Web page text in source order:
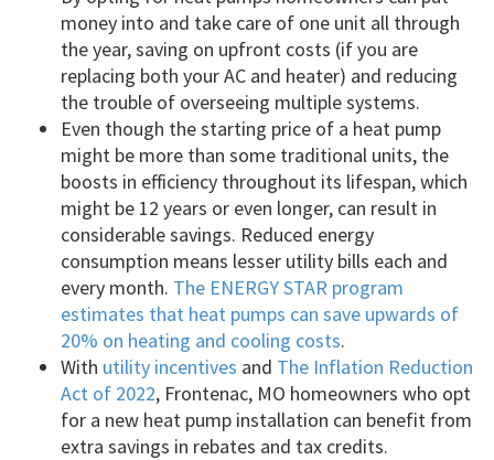
money into and take care of one unit all through
the year, saving on upfront costs (if you are
replacing both your AC and heater) and reducing
the trouble of overseeing multiple systems.
Even though the starting price of a heat pump
might be more than some traditional units, the
boosts in efficiency throughout its lifespan, which
might be 12 years or even longer, can result in
considerable savings. Reduced energy
consumption means lesser utility bills each and
every month. The ENERGY STAR program
estimates that heat pumps can save upwards of
20% on heating and cooling costs.
With utility incentives and The Inflation Reduction
Act of 2022, Frontenac, MO homeowners who opt
for a new heat pump installation can benefit from
extra savings in rebates and tax credits.